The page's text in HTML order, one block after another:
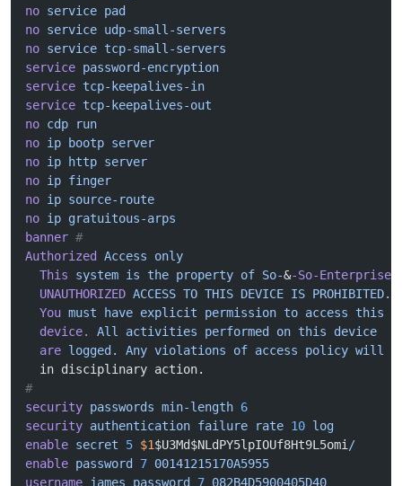
no service pad
no service udp-small-servers
no service tcp-small-servers
service password-encryption
service tcp-keepalives-in
service tcp-keepalives-out
no cdp run
no ip bootp server
no ip http server
no ip finger
no ip source-route
no ip gratuitous-arps
banner #
Authorized
Access only
  This
system is the property of So-&-So-Enterprise.
  UNAUTHORIZED
ACCESS TO THIS DEVICE IS PROHIBITED.
  You
must have explicit permission to access this
  device.
All activities performed on this device
  are
logged. Any violations of access policy will
  in disciplinary action.
#
security passwords min-length 6
security authentication failure rate 10 log
enable secret 5 $1$U3Md$NLdPY5lpIOUf8Ht9L5omi /
enable password 7 00141215170A5955
username james password 7 082B4D5900405D40